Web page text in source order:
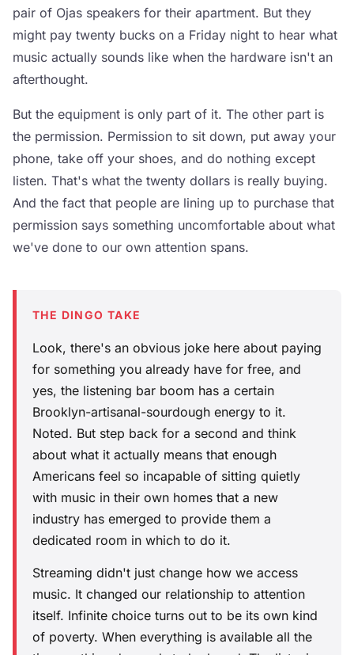
pair of Ojas speakers for their apartment. But they
might pay twenty bucks on a Friday night to hear what
music actually sounds like when the hardware isn't an
afterthought.
But the equipment is only part of it. The other part is
the permission. Permission to sit down, put away your
phone, take off your shoes, and do nothing except
listen. That's what the twenty dollars is really buying.
And the fact that people are lining up to purchase that
permission says something uncomfortable about what
we've done to our own attention spans.
THE DINGO TAKE
Look, there's an obvious joke here about paying
for something you already have for free, and
yes, the listening bar boom has a certain
Brooklyn-artisanal-sourdough energy to it.
Noted. But step back for a second and think
about what it actually means that enough
Americans feel so incapable of sitting quietly
with music in their own homes that a new
industry has emerged to provide them a
dedicated room in which to do it.
Streaming didn't just change how we access
music. It changed our relationship to attention
itself. Infinite choice turns out to be its own kind
of poverty. When everything is available all the